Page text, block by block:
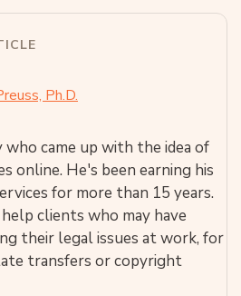
Ph.D.
came up with the idea of
online. He's been earning his
for more than 15 years.
clients who may have
their legal issues at work, for
transfers or copyright